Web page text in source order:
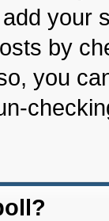
your
by
you